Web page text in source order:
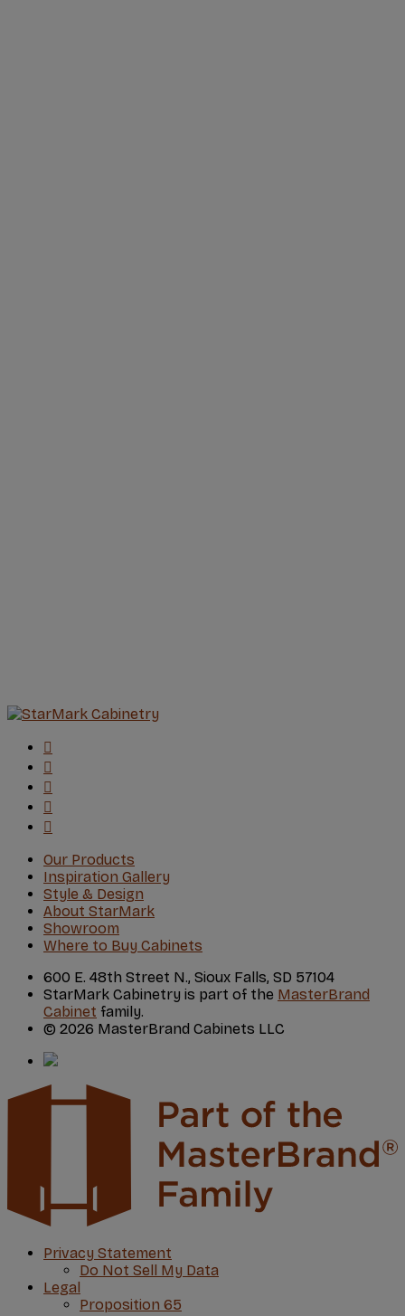
Our Products
Inspiration Gallery
Style & Design
About StarMark
Showroom
Where to Buy Cabinets
600 E. 48th Street N., Sioux Falls, SD 57104
StarMark Cabinetry is part of the MasterBrand
Cabinet family.
© 2026 MasterBrand Cabinets LLC
Privacy Statement
Do Not Sell My Data
Legal
Proposition 65